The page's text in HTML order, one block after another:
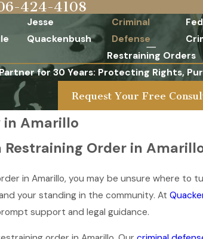
424-4108
Jesse
Quackenbush
Criminal
Defense
Restraining Orders
for 30 Years: Protecting Rights,
Request Your Free
in Amarillo
Order in
in Amarillo, you may be unsure where
your standing in the community. At
support and legal guidance.